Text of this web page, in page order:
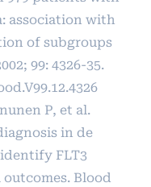
association with
of subgroups
99: 4326-35.
P, et al.
in de
FLT3
Blood